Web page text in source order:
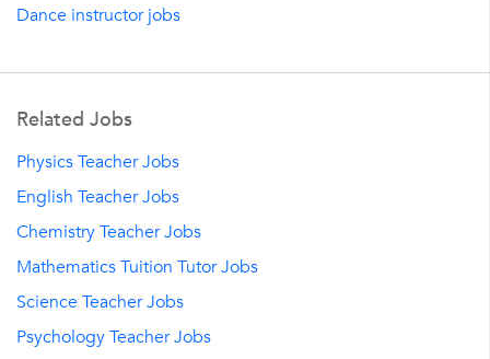
Dance instructor jobs
Related Jobs
Physics Teacher Jobs
English Teacher Jobs
Chemistry Teacher Jobs
Mathematics Tuition Tutor Jobs
Science Teacher Jobs
Psychology Teacher Jobs